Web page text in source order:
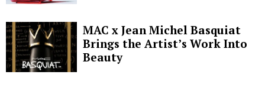
MAC x Jean Michel Basquiat
Brings the Artist’s Work Into
Beauty